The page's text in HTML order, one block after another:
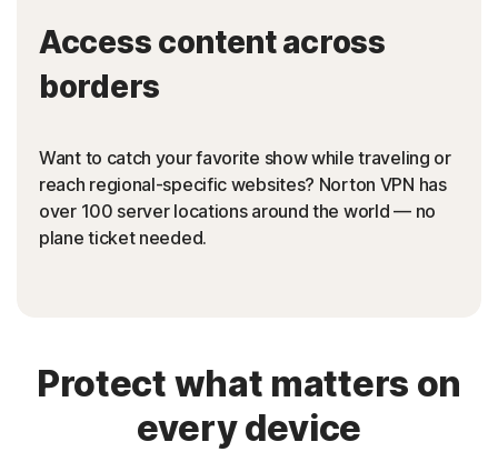
Access content across
borders
Want to catch your favorite show while traveling or
reach regional-specific websites? Norton VPN has
over 100 server locations around the world — no
plane ticket needed.
Protect what matters on
every device